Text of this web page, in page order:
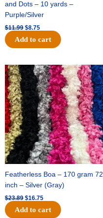
and Dots – 10 yards –
Purple/Silver
$11.99 $8.75
Add to cart
Featherless Boa – 170 gram 72
inch – Silver (Gray)
$23.89
Original
price
was:
$23.89.
$16.75
Current
price
is:
$16.75.
Add to cart